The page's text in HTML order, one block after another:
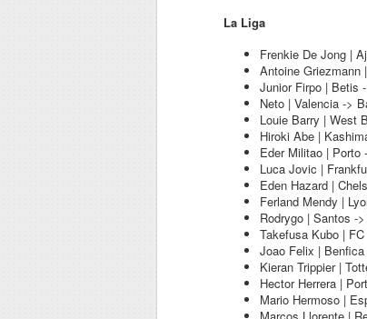
La Liga
Frenkie De Jong |
Antoine Griezmann
Junior Firpo | Betis
Neto | Valencia ->
Louie Barry | West
Hiroki Abe |
Eder Militao | Porto
Luca Jovic |
Eden Hazard |
Ferland Mendy |
Rodrygo | Santos -
Takefusa Kubo |
Joao Felix |
Kieran Trippier |
Hector Herrera |
Mario Hermoso |